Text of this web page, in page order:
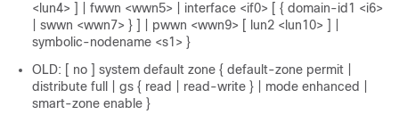
<lun4> ] | fwwn <wwn5> | interface <if0> [ { domain-id1 <i6>
| swwn <wwn7> } ] | pwwn <wwn9> [ lun2 <lun10> ] |
symbolic-nodename <s1> }
OLD: [ no ] system default zone { default-zone permit |
distribute full | gs { read | read-write } | mode enhanced |
smart-zone enable }